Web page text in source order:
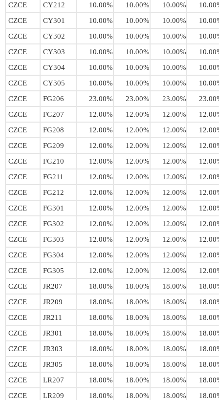
CZCE
CY212 10.00% 10.00% 10.00%
CZCE
CY301 10.00% 10.00% 10.00%
CZCE
CY302 10.00% 10.00% 10.00%
CZCE
CY303 10.00% 10.00% 10.00%
CZCE
CY304 10.00% 10.00% 10.00%
CZCE
CY305 10.00% 10.00% 10.00%
CZCE
FG206 23.00% 23.00% 23.00%
CZCE
FG207 12.00% 12.00% 12.00%
CZCE
FG208 12.00% 12.00% 12.00%
CZCE
FG209 12.00% 12.00% 12.00%
CZCE
FG210 12.00% 12.00% 12.00%
CZCE
FG211 12.00% 12.00% 12.00%
CZCE
FG212 12.00% 12.00% 12.00%
CZCE
FG301 12.00% 12.00% 12.00%
CZCE
FG302 12.00% 12.00% 12.00%
CZCE
FG303 12.00% 12.00% 12.00%
CZCE
FG304 12.00% 12.00% 12.00%
CZCE
FG305 12.00% 12.00% 12.00%
CZCE
JR207 18.00% 18.00% 18.00%
CZCE
JR209 18.00% 18.00% 18.00%
CZCE
JR211 18.00% 18.00% 18.00%
CZCE
JR301 18.00% 18.00% 18.00%
CZCE
JR303 18.00% 18.00% 18.00%
CZCE
JR305 18.00% 18.00% 18.00%
CZCE
LR207 18.00% 18.00% 18.00%
CZCE
LR209 18.00% 18.00% 18.00%